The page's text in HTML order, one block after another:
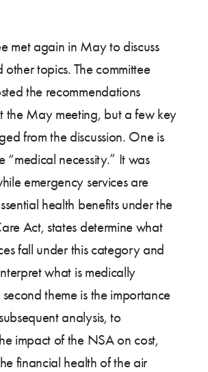
met again in May to discuss
topics. The committee
the recommendations
the May meeting, but a few key
from the discussion. One is
“medical necessity.” It was
emergency services are
health benefits under the
Act, states determine what
fall under this category and
what is medically
theme is the importance
analysis, to
impact of the NSA on cost,
financial health of the air